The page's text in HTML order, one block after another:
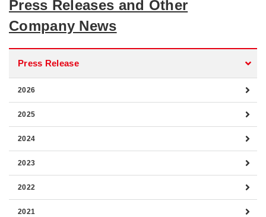
Press Releases and Other
Company News
Press Release
2026
2025
2024
2023
2022
2021